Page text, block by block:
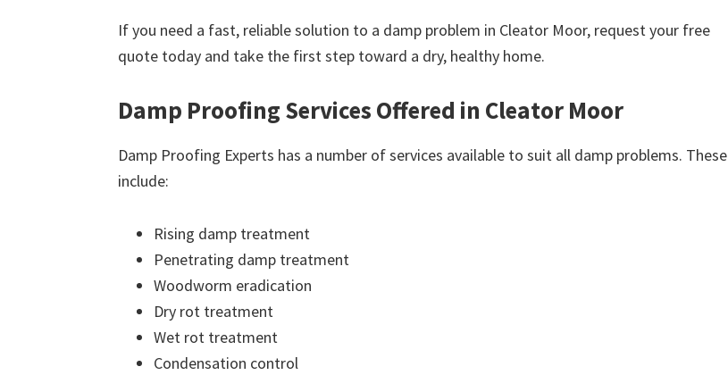
If you need a fast, reliable solution to a damp problem in Cleator Moor, request your free
quote today and take the first step toward a dry, healthy home.
Damp Proofing Services Offered in Cleator Moor
Damp Proofing Experts has a number of services available to suit all damp problems. These
include:
Rising damp treatment
Penetrating damp treatment
Woodworm eradication
Dry rot treatment
Wet rot treatment
Condensation control